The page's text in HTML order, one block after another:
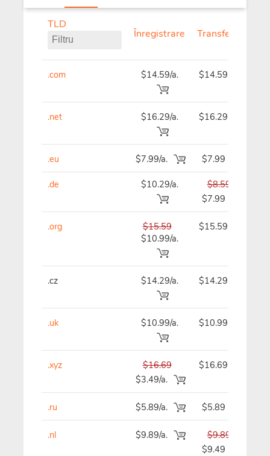
TLD
Înregistrare Transferați
.com $14.59/a. $14.59
.net $16.29/a. $16.29
.eu $7.99/a. $7.99
.de $10.29/a.
$8.59
$7.99
.org
$15.59
$10.99/a.
$15.59
.cz $14.29/a. $14.29
.uk $10.99/a. $10.99
.xyz
$16.69
$3.49/a.
$16.69
.ru $5.89/a. $5.89
.nl $9.89/a.
$9.89
$9.49